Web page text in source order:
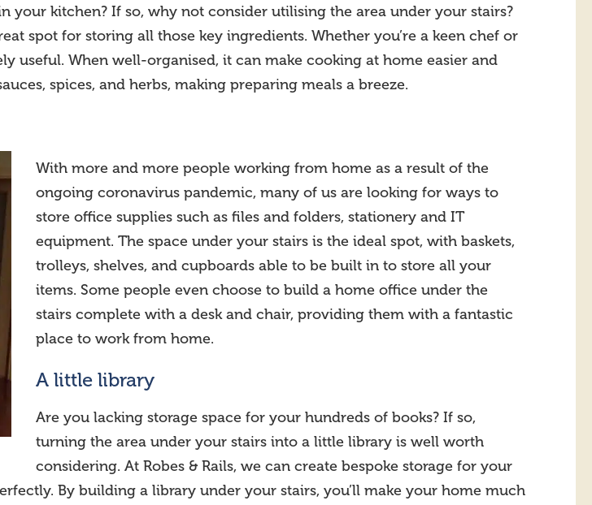
your kitchen? If so, why not consider utilising the area under your stairs?
spot for storing all those key ingredients. Whether you’re a keen chef or
useful. When well-organised, it can make cooking at home easier and
spices, and herbs, making preparing meals a breeze.
With more and more people working from home as a result of the
ongoing coronavirus pandemic, many of us are looking for ways to
store office supplies such as files and folders, stationery and IT
equipment. The space under your stairs is the ideal spot, with baskets,
trolleys, shelves, and cupboards able to be built in to store all your
items. Some people even choose to build a home office under the
stairs complete with a desk and chair, providing them with a fantastic
place to work from home.
A little library
Are you lacking storage space for your hundreds of books? If so,
turning the area under your stairs into a little library is well worth
considering. At Robes & Rails, we can create bespoke storage for your
By building a library under your stairs, you’ll make your home much